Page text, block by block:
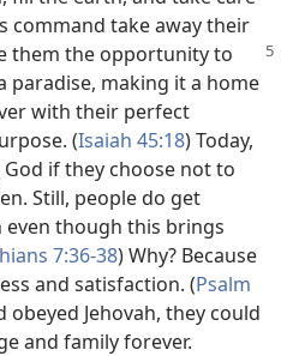
command take away their
them the opportunity to
making it a home
with their perfect
(Isaiah 45:18) Today,
if they choose not to
Still, people do get
though this brings
7:36-38) Why? Because
and satisfaction. (Psalm
obeyed Jehovah, they could
and family forever.